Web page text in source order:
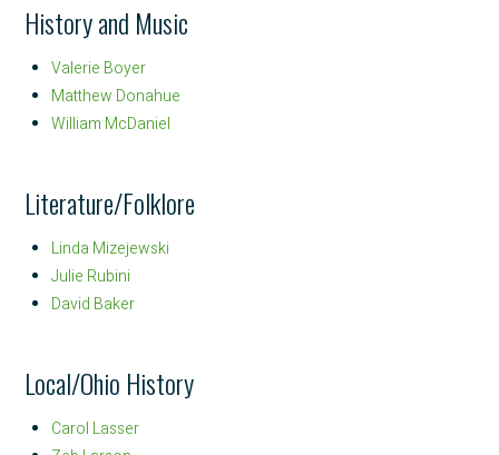
History and Music
Valerie Boyer
Matthew Donahue
William McDaniel
Literature/Folklore
Linda Mizejewski
Julie Rubini
David Baker
Local/Ohio History
Carol Lasser